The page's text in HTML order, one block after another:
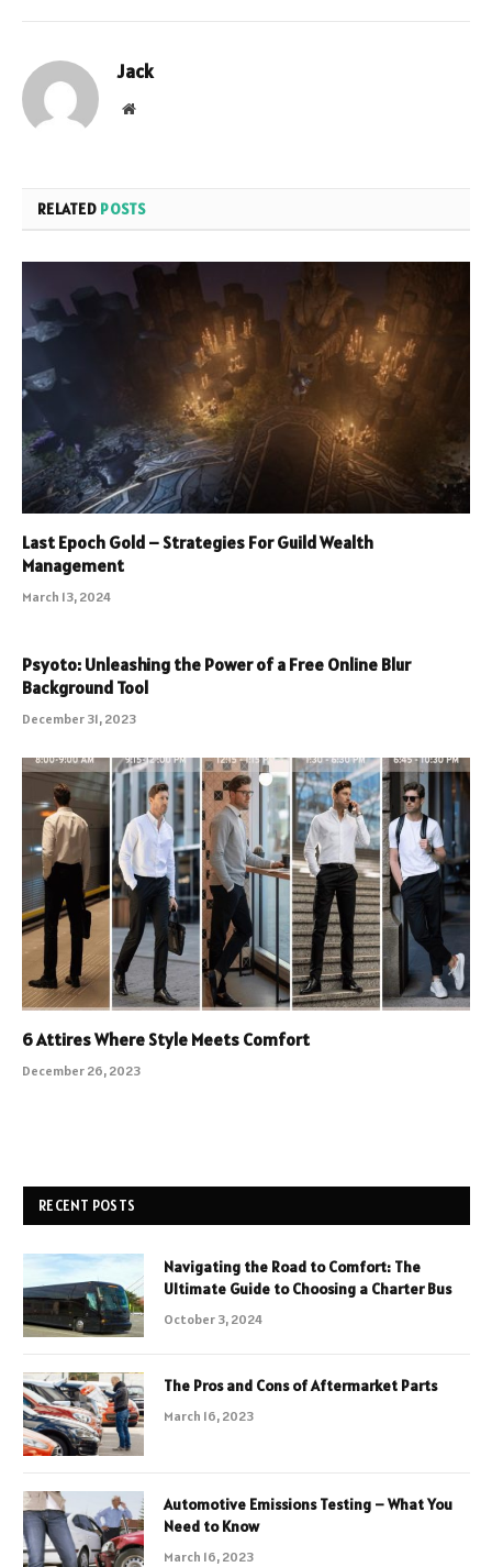
Jack
Website
RELATED POSTS
Last Epoch Gold – Strategies For Guild Wealth
Management
March 13, 2024
Psyoto: Unleashing the Power of a Free Online Blur
Background Tool
December 31, 2023
6 Attires Where Style Meets Comfort
December 26, 2023
RECENT POSTS
Navigating the Road to Comfort: The
Ultimate Guide to Choosing a Charter Bus
October 3, 2024
The Pros and Cons of Aftermarket Parts
March 16, 2023
Automotive Emissions Testing – What You
Need to Know
March 16, 2023